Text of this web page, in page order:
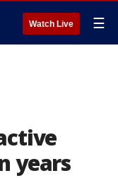
Watch Live ☰
years